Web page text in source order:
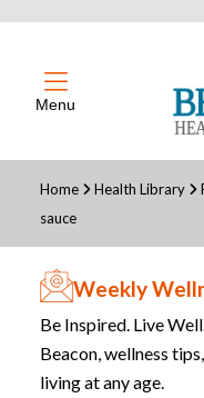
Menu
Home Health Library
sauce
Weekly
Be Inspired. Live
Beacon, wellness
living at any age.